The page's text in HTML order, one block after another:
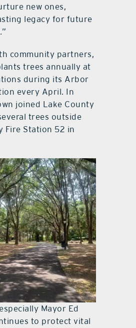
new ones,
legacy for future
community partners,
trees annually at
during its Arbor
every April. In
joined Lake County
trees outside
Fire Station 52 in
Mayor Ed
to protect vital